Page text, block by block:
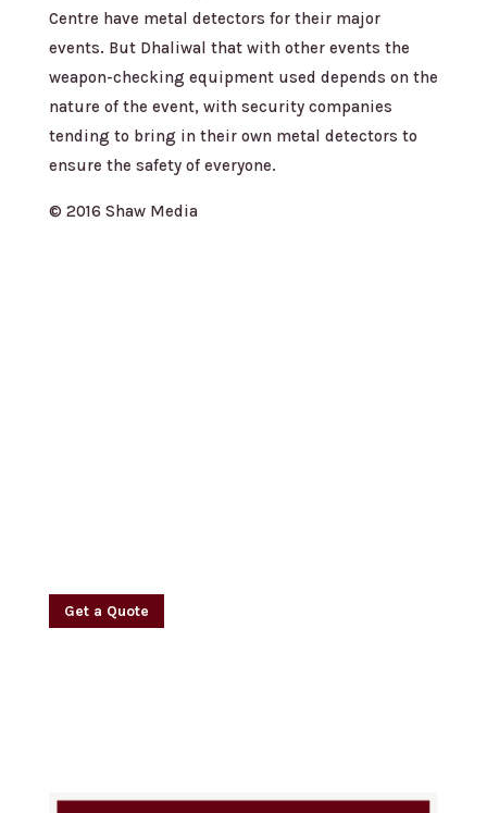
Centre have metal detectors for their major
events. But Dhaliwal that with other events the
weapon-checking equipment used depends on the
nature of the event, with security companies
tending to bring in their own metal detectors to
ensure the safety of everyone.
© 2016 Shaw Media
Get a Quote